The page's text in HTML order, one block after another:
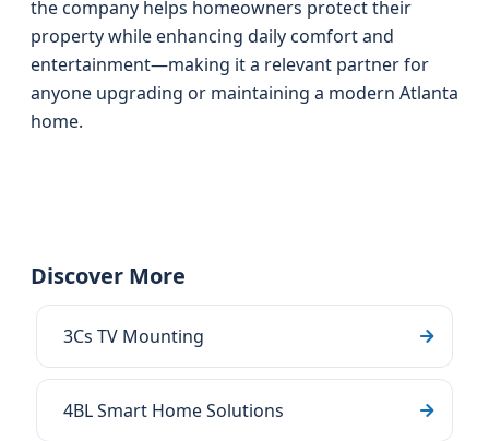
the company helps homeowners protect their
property while enhancing daily comfort and
entertainment—making it a relevant partner for
anyone upgrading or maintaining a modern Atlanta
home.
Discover More
3Cs TV Mounting
4BL Smart Home Solutions